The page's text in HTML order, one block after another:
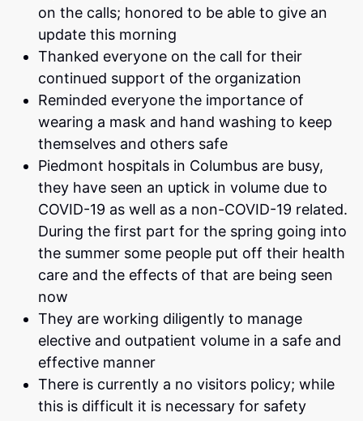
on the calls; honored to be able to give an
update this morning
Thanked everyone on the call for their
continued support of the organization
Reminded everyone the importance of
wearing a mask and hand washing to keep
themselves and others safe
Piedmont hospitals in Columbus are busy,
they have seen an uptick in volume due to
COVID-19 as well as a non-COVID-19 related.
During the first part for the spring going into
the summer some people put off their health
care and the effects of that are being seen
now
They are working diligently to manage
elective and outpatient volume in a safe and
effective manner
There is currently a no visitors policy; while
this is difficult it is necessary for safety